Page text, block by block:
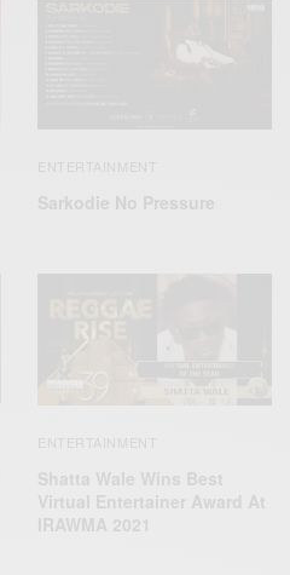
Sarkodie No Pressure
ENTERTAINMENT
Shatta Wale Wins Best
Virtual Entertainer Award At
IRAWMA 2021